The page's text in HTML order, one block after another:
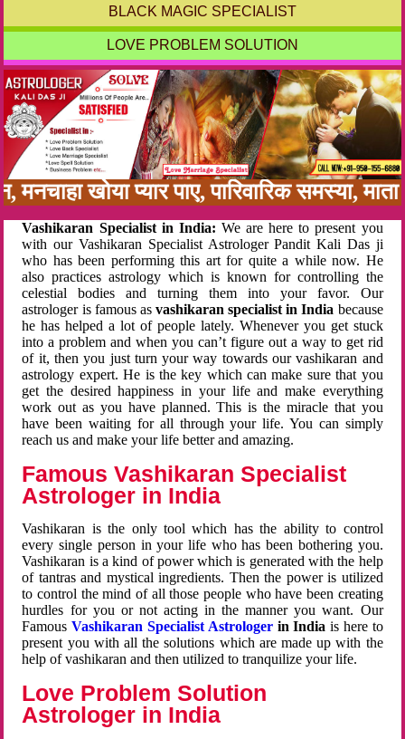
BLACK MAGIC SPECIALIST
LOVE PROBLEM SOLUTION
खोया प्यार पाए, पारिवारिक समस्या,
Vashikaran Specialist in India: We are here to present you
with our Vashikaran Specialist Astrologer Pandit Kali Das ji
who has been performing this art for quite a while now. He
also practices astrology which is known for controlling the
celestial bodies and turning them into your favor. Our
astrologer is famous as vashikaran specialist in India because
he has helped a lot of people lately. Whenever you get stuck
into a problem and when you can’t figure out a way to get rid
of it, then you just turn your way towards our vashikaran and
astrology expert. He is the key which can make sure that you
get the desired happiness in your life and make everything
work out as you have planned. This is the miracle that you
have been waiting for all through your life. You can simply
reach us and make your life better and amazing.
Famous Vashikaran Specialist
Astrologer in India
Vashikaran is the only tool which has the ability to control
every single person in your life who has been bothering you.
Vashikaran is a kind of power which is generated with the help
of tantras and mystical ingredients. Then the power is utilized
to control the mind of all those people who have been creating
hurdles for you or not acting in the manner you want. Our
FamousVashikaran Specialist Astrologerin Indiais here to
present you with all the solutions which are made up with the
help of vashikaran and then utilized to tranquilize your life.
Love Problem Solution
Astrologer in India